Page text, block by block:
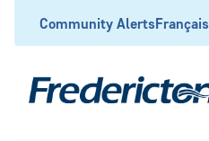
content
Header
Community AlertsFrançais